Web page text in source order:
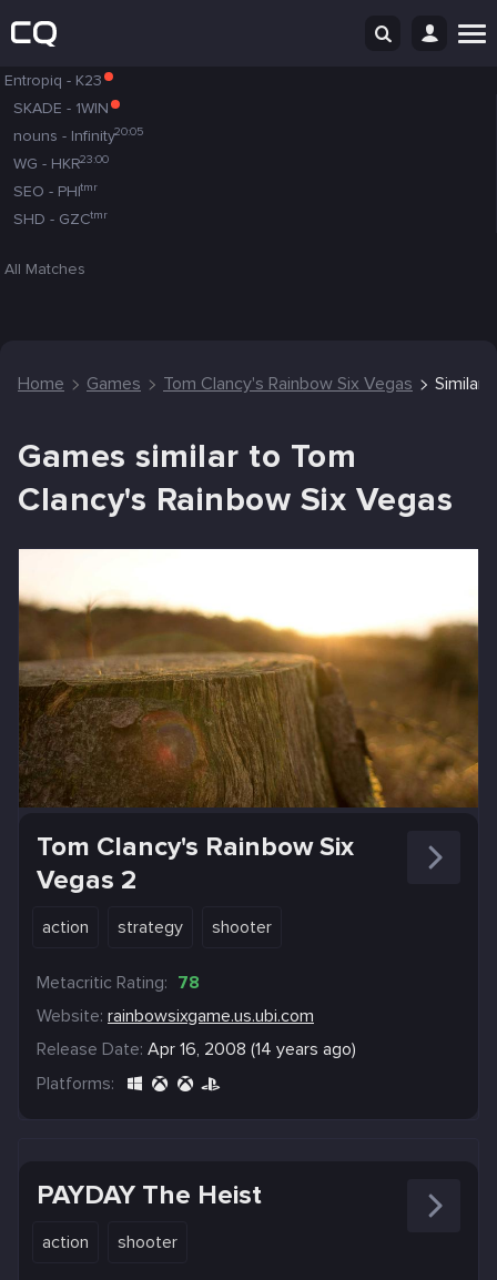
Entropiq - K23
SKADE - 1WIN
nouns - Infinity20:05
WG - HKR23:00
SEO - PHItmr
SHD - GZCtmr
All Matches
Home Games Tom Clancy's Rainbow Six Vegas Similar
Games similar to Tom
Clancy's Rainbow Six Vegas
Tom Clancy's Rainbow Six
Vegas 2
action strategy shooter
Metacritic Rating: 78
Website: rainbowsixgame.us.ubi.com
Release Date: Apr 16, 2008 (14 years ago)
Platforms:
PAYDAY The Heist
action shooter